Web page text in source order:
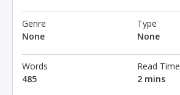
Genre
None
Type
None
Words
485
Read Time
2 mins